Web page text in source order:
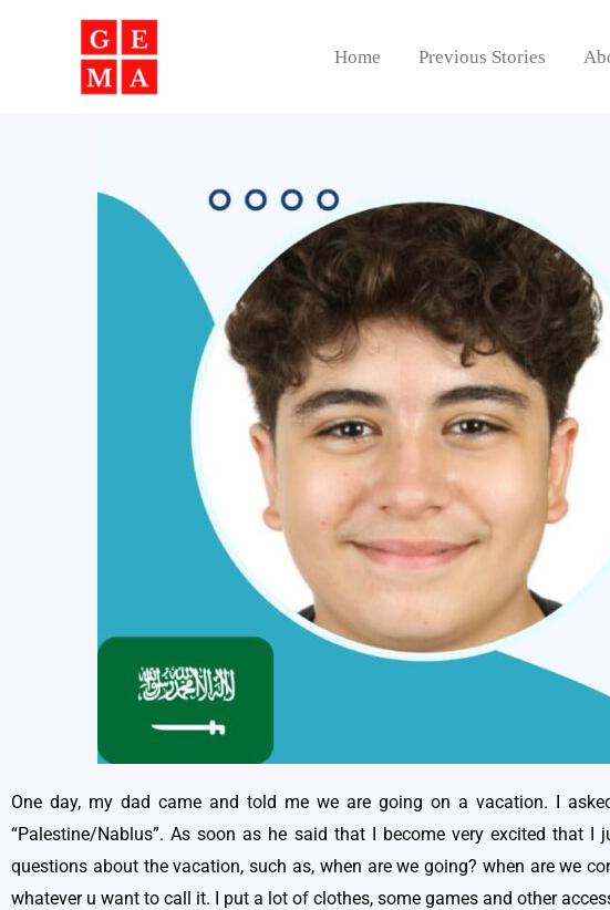
Home Previous Stories
One day, my dad came and told me we are going on a vacation. I
“Palestine/Nablus”. As soon as he said that I become very excited
questions about the vacation, such as, when are we going? when are we
whatever u want to call it. I put a lot of clothes, some games and other